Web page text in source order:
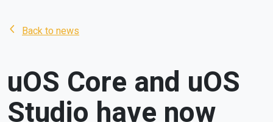
arrow_back_ios_new Back to news
uOS Core and uOS
Studio have now